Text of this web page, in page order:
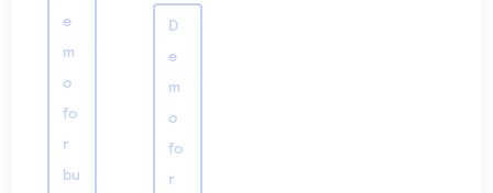
e
m
o
fo
r
bu
D
e
m
o
fo
r